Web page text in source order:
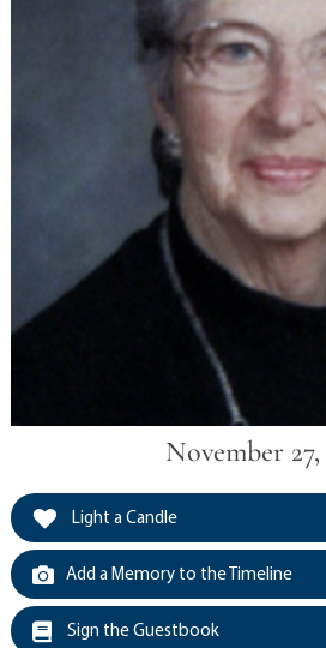
November 27,
Light a Candle
Add a Memory to the Timeline
Sign the Guestbook